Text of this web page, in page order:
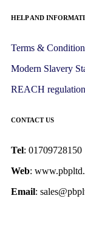
HELP AND
Terms &
Modern Slavery
REACH
CONTACT US
Tel: 01709728150
Web:
Email: